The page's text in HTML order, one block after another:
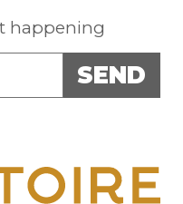
happening
SEND